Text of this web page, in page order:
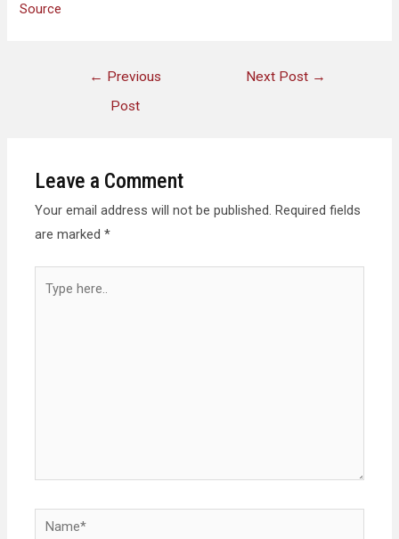
Source
← Previous
Post
Next Post →
Leave a Comment
Your email address will not be published. Required fields
are marked*